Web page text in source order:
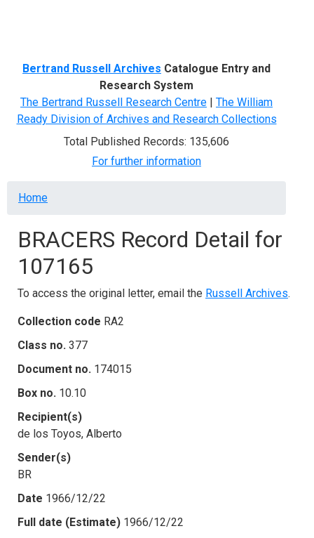
Bertrand Russell Archives Catalogue Entry and
Research System
The Bertrand Russell Research Centre | The William
Ready Division of Archives and Research Collections
Total Published Records: 135,606
For further information
Breadcrumb
Home
BRACERS Record Detail for
107165
To access the original letter, email the Russell Archives.
Collection code RA2
Class no. 377
Document no. 174015
Box no. 10.10
Recipient(s)
de los Toyos, Alberto
Sender(s)
BR
Date 1966/12/22
Full date (Estimate) 1966/12/22